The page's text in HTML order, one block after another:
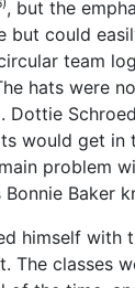
, but the
but could
team
hats were
Dottie
would get in
problem
Bonnie Baker
himself with
The classes